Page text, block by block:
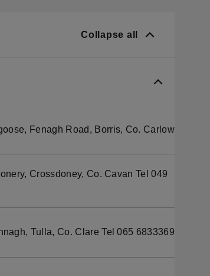
Collapse all
Fenagh Road, Borris, Co. Carlow
Crossdoney, Co. Cavan Tel 049
Tulla, Co. Clare Tel 065 6833369